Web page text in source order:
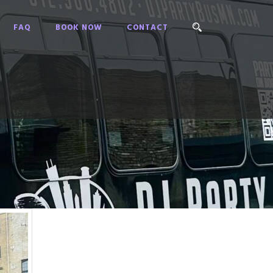
FAQ BOOK NOW CONTACT